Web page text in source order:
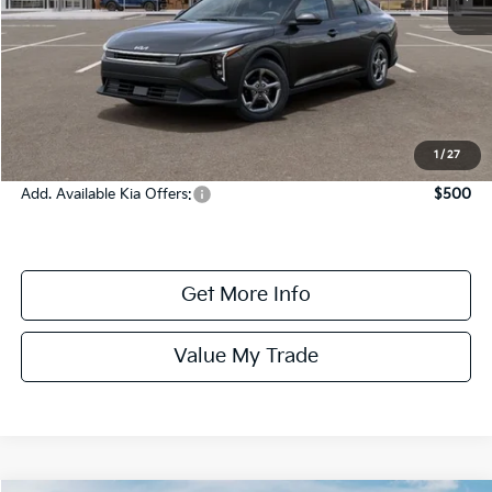
1 / 27
Dealer Fee:
Dealer Discount:
Online Price:
$24,685
Add. Available Kia Offers: $500
Get More Info
Value My Trade